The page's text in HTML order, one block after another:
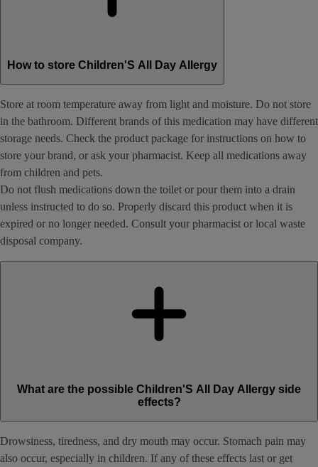
How to store Children'S All Day Allergy
Store at room temperature away from light and moisture. Do not store
in the bathroom. Different brands of this medication may have different
storage needs. Check the product package for instructions on how to
store your brand, or ask your pharmacist. Keep all medications away
from children and pets.
Do not flush medications down the toilet or pour them into a drain
unless instructed to do so. Properly discard this product when it is
expired or no longer needed. Consult your pharmacist or local waste
disposal company.
What are the possible Children'S All Day Allergy side
effects?
Drowsiness, tiredness, and dry mouth may occur. Stomach pain may
also occur, especially in children. If any of these effects last or get